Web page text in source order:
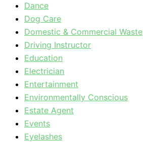
Dance
Dog Care
Domestic & Commercial Waste
Driving Instructor
Education
Electrician
Entertainment
Environmentally Conscious
Estate Agent
Events
Eyelashes